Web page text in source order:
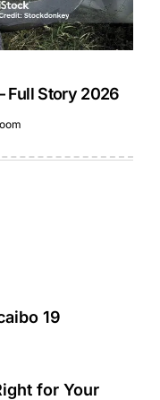
Full Story 2026
19
for Your